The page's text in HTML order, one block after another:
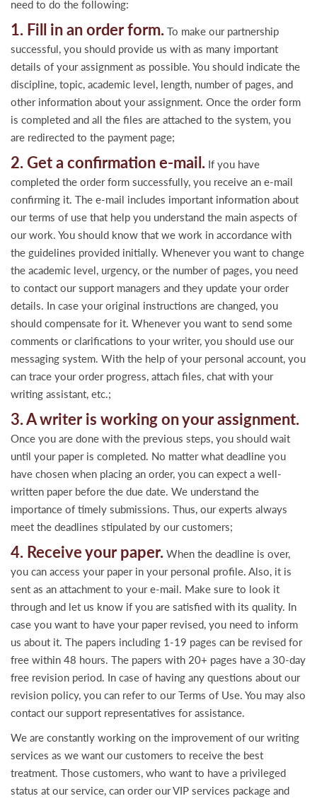
need to do the following:
1. Fill in an order form. To make our partnership
successful, you should provide us with as many important
details of your assignment as possible. You should indicate the
discipline, topic, academic level, length, number of pages, and
other information about your assignment. Once the order form
is completed and all the files are attached to the system, you
are redirected to the payment page;
2. Get a confirmation e-mail. If you have
completed the order form successfully, you receive an e-mail
confirming it. The e-mail includes important information about
our terms of use that help you understand the main aspects of
our work. You should know that we work in accordance with
the guidelines provided initially. Whenever you want to change
the academic level, urgency, or the number of pages, you need
to contact our support managers and they update your order
details. In case your original instructions are changed, you
should compensate for it. Whenever you want to send some
comments or clarifications to your writer, you should use our
messaging system. With the help of your personal account, you
can trace your order progress, attach files, chat with your
writing assistant, etc.;
3. A writer is working on your assignment.
Once you are done with the previous steps, you should wait
until your paper is completed. No matter what deadline you
have chosen when placing an order, you can expect a well-
written paper before the due date. We understand the
importance of timely submissions. Thus, our experts always
meet the deadlines stipulated by our customers;
4. Receive your paper. When the deadline is over,
you can access your paper in your personal profile. Also, it is
sent as an attachment to your e-mail. Make sure to look it
through and let us know if you are satisfied with its quality. In
case you want to have your paper revised, you need to inform
us about it. The papers including 1-19 pages can be revised for
free within 48 hours. The papers with 20+ pages have a 30-day
free revision period. In case of having any questions about our
revision policy, you can refer to our Terms of Use. You may also
contact our support representatives for assistance.
We are constantly working on the improvement of our writing
services as we want our customers to receive the best
treatment. Those customers, who want to have a privileged
status at our service, can order our VIP services package and